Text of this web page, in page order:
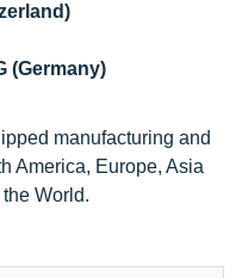
(Germany)
manufacturing and
America, Europe, Asia
World.